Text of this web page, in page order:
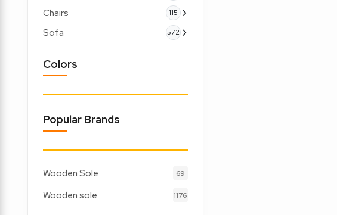
Chairs 115
Sofa 572
Colors
Popular Brands
Wooden Sole 69
Wooden sole 1176